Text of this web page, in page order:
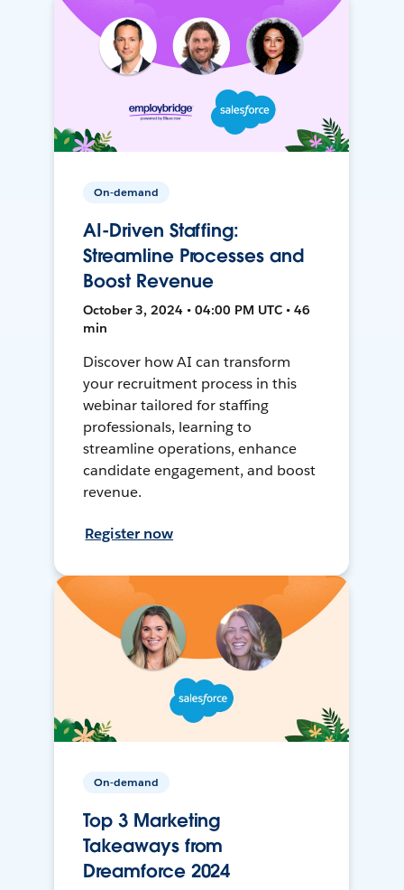
On-demand
AI-Driven Staffing:
Streamline Processes and
Boost Revenue
October 3, 2024 • 04:00 PM UTC • 46
min
Discover how AI can transform
your recruitment process in this
webinar tailored for staffing
professionals, learning to
streamline operations, enhance
candidate engagement, and boost
revenue.
Register now
On-demand
Top 3 Marketing
Takeaways from
Dreamforce 2024